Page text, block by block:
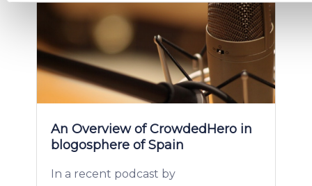
We use cookies to provide website functionality, analyse
display customized page content and advertising. See more
Cookies policy.
An Overview of CrowdedHero in
blogosphere of Spain
In a recent podcast by